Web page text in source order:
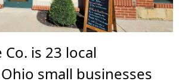
is 23 local
small businesses